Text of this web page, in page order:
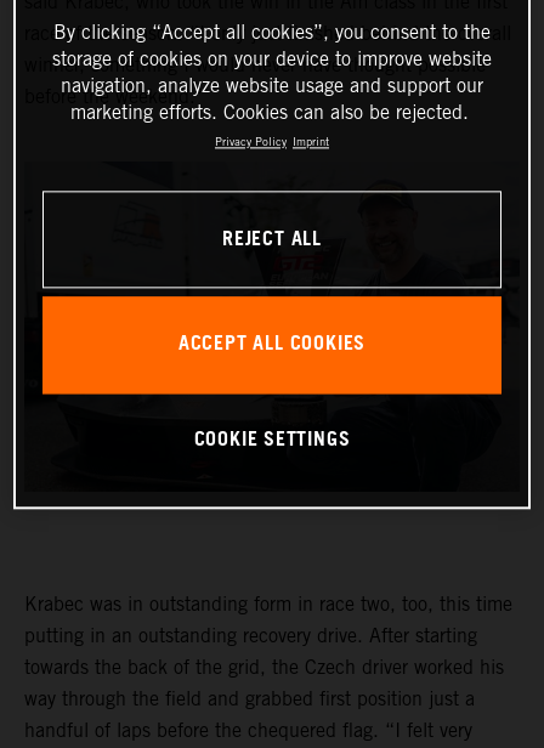
race of the season. “I only just finished behind the overall
winner, something I would never have thought possible
before the weekend."
Krabec was in outstanding form in race two, too, this time
putting in an outstanding recovery drive. After starting
towards the back of the grid, the Czech driver worked his
way through the field and grabbed first position just a
handful of laps before the chequered flag. “I felt very
By clicking “Accept all cookies”, you consent to the
storage of cookies on your device to improve website
navigation, analyze website usage and support our
marketing efforts. Cookies can also be rejected.
Privacy Policy Imprint
REJECT ALL
ACCEPT ALL COOKIES
COOKIE SETTINGS